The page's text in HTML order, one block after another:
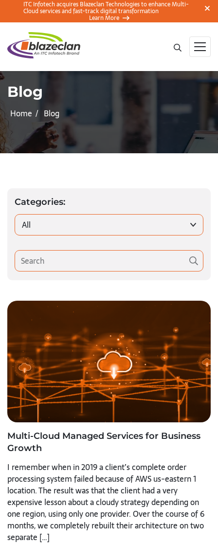
ITC Infotech acquires Blazeclan Technologies to enhance Multi-
Cloud services and fast-track digital transformation
Learn More
Blog
Home Blog
Categories:
All
Multi-Cloud Managed Services for Business
Growth
I remember when in 2019 a client’s complete order
processing system failed because of AWS us-eastern 1
location. The result was that the client had a very
expensive lesson about a cloudy strategy depending on
one region, using only one provider. Over the course of 6
months, we completely rebuilt their architecture on two
separate […]